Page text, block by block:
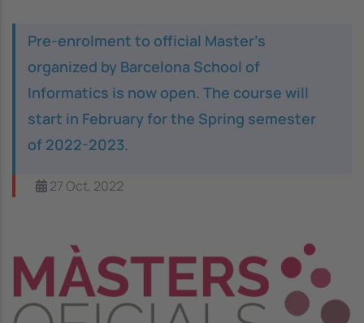
Pre-enrolment to official Master’s
organized by Barcelona School of
Informatics is now open. The course will
start in February for the Spring semester
of 2022-2023.
27 Oct, 2022